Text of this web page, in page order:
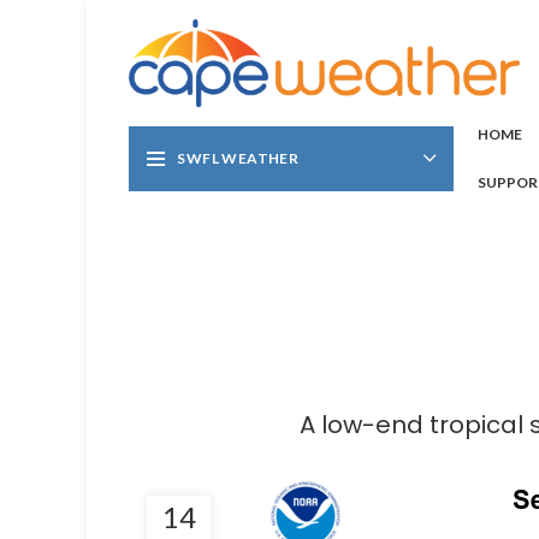
SWFL WEATHER
HOME
A low-end tropical
14